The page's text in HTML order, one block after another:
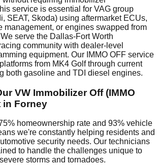
service is essential for VAG group
SEAT, Skoda) using aftermarket ECUs,
management, or engines swapped from
serve the Dallas-Fort Worth
community with dealer-level
equipment. Our IMMO OFF service
from MK4 Golf through current
both gasoline and TDI diesel engines.
VW Immobilizer Off (IMMO
in Forney
homeownership rate and 93% vehicle
we're constantly helping residents and
security needs. Our technicians
to handle the challenges unique to
storms and tornadoes.